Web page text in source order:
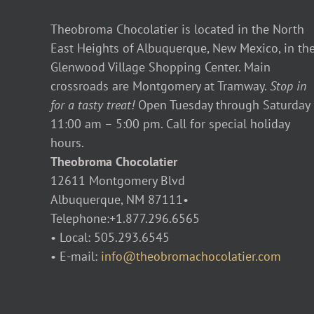
Theobroma Chocolatier is located in the North
East Heights of Albuquerque, New Mexico, in
Glenwood Village Shopping Center. Main
crossroads are Montgomery at Tramway. Stop in
for a tasty treat! Open Tuesday through Saturday
11:00 am – 5:00 pm. Call for special holiday
hours.
Theobroma Chocolatier
12611 Montgomery Blvd
Albuquerque, NM 87111•
Telephone:+1.877.296.6565
• Local: 505.293.6545
• E-mail: info@theobromachocolatier.com